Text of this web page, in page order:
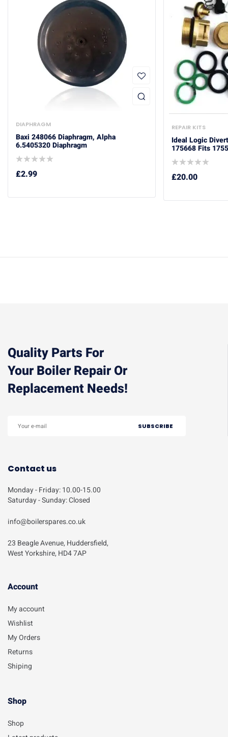
DIAPHRAGM
Baxi 248066 Diaphragm, Alpha
6.5405320 Diaphragm
£2.99
REPAIR KITS
Ideal Logic
175668 Fits
£20.00
Quality Parts For
Your Boiler Repair Or
Replacement Needs!
Contact us
Monday - Friday: 10.00-15.00
Saturday - Sunday: Closed
info@boilerspares.co.uk
23 Beagle Avenue, Huddersfield,
West Yorkshire, HD4 7AP
Account​
My account
Wishlist
My Orders
Returns
Shiping
Shop
Shop